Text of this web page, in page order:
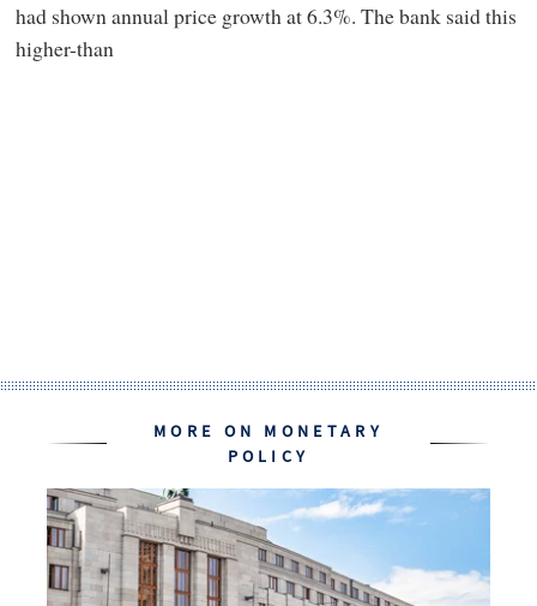
had shown annual price growth at 6.3%. The bank said this
higher-than
MORE ON MONETARY
POLICY